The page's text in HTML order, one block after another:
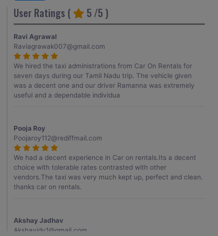
User Ratings ( 5 /5 )
Ravi Agrawal
Raviagrawak007@gmail.com
We hired the taxi administrations from Car On Rentals for
seven days during our Tamil Nadu trip. The vehicle given
was a decent one and our driver Ramanna was extremely
useful and a dependable individua
Pooja Roy
Poojaroy112@rediffmail.com
We had a decent experience in Car on rentals.Its a decent
choice with tolerable rates contrasted with other
vendors.The taxi was very much kept up, perfect and clean.
thanks car on rentals.
Akshay Jadhav
Akshayjdv1@gmail.com